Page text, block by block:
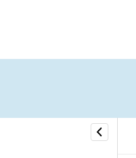
Labor
Labor Options